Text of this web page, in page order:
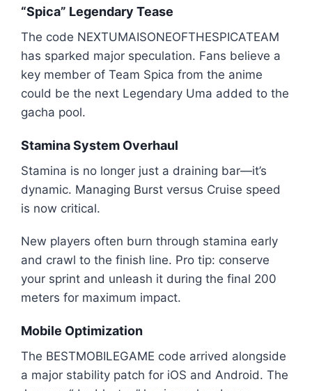
“Spica” Legendary Tease
The code NEXTUMAISONEOFTHESPICATEAM
has sparked major speculation. Fans believe a
key member of Team Spica from the anime
could be the next Legendary Uma added to the
gacha pool.
Stamina System Overhaul
Stamina is no longer just a draining bar—it’s
dynamic. Managing Burst versus Cruise speed
is now critical.
New players often burn through stamina early
and crawl to the finish line. Pro tip: conserve
your sprint and unleash it during the final 200
meters for maximum impact.
Mobile Optimization
The BESTMOBILEGAME code arrived alongside
a major stability patch for iOS and Android. The